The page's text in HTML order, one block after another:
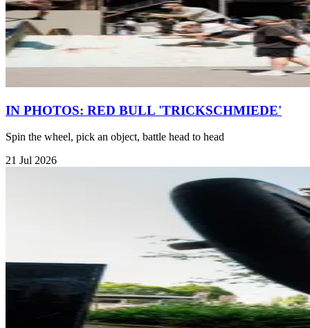
IN PHOTOS: RED BULL 'TRICKSCHMIEDE'
Spin the wheel, pick an object, battle head to head
21 Jul 2026